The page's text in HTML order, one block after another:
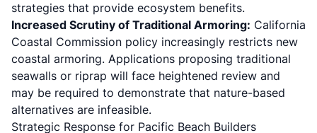
strategies that provide ecosystem benefits.
Increased Scrutiny of Traditional Armoring: California
Coastal Commission policy increasingly restricts new
coastal armoring. Applications proposing traditional
seawalls or riprap will face heightened review and
may be required to demonstrate that nature-based
alternatives are infeasible.
Strategic Response for Pacific Beach Builders